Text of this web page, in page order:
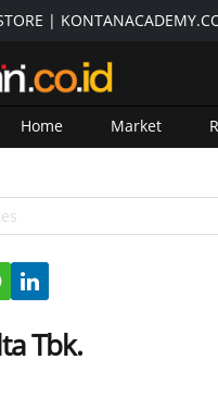
|
Home Market
Tbk.